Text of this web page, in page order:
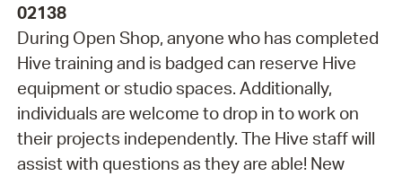
02138
During Open Shop, anyone who has completed
Hive training and is badged can reserve Hive
equipment or studio spaces. Additionally,
individuals are welcome to drop in to work on
their projects independently. The Hive staff will
assist with questions as they are able! New